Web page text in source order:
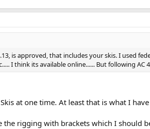
is approved, that includes your skis. I used
I think its available online...... But following AC
at one time. At least that is what I
rigging with brackets which I should